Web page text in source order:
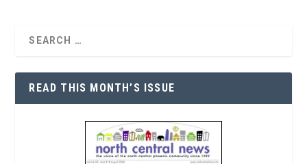
READ THIS MONTH’S ISSUE